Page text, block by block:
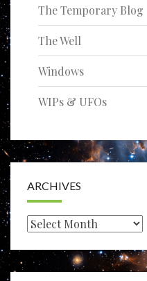
The Temporary Blog
The Well
Windows
WIPs & UFOs
ARCHIVES
Archives